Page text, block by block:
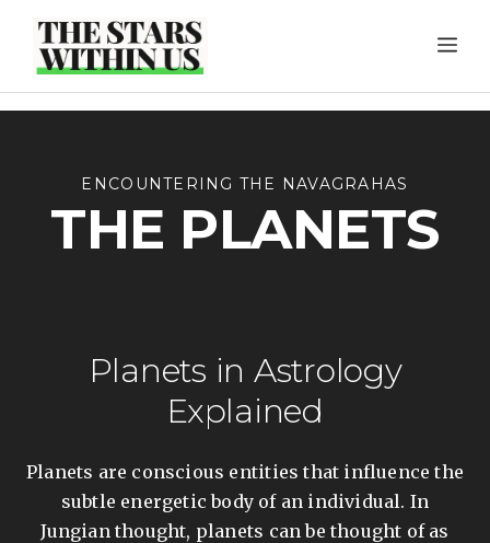
content
ENCOUNTERING THE NAVAGRAHAS
THE PLANETS
Planets in Astrology
Explained
Planets are conscious entities that influence the
subtle energetic body of an individual. In
Jungian thought, planets can be thought of as